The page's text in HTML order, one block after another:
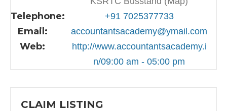
Telephone: +91 7025377733
Email: accountantsacademy@ymail.com
Web:
http://www.accountantsacademy.i
n/09:00 am - 05:00 pm
CLAIM LISTING